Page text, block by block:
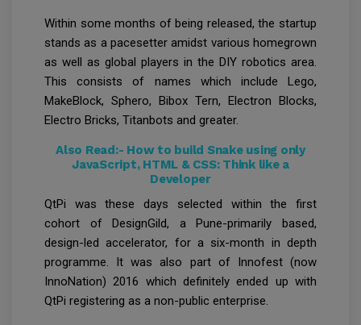
Within some months of being released, the startup
stands as a pacesetter amidst various homegrown
as well as global players in the DIY robotics area.
This consists of names which include Lego,
MakeBlock, Sphero, Bibox Tern, Electron Blocks,
Electro Bricks, Titanbots and greater.
Also Read:- How to build Snake using only
JavaScript, HTML & CSS: Think like a
Developer
QtPi was these days selected within the first
cohort of DesignGild, a Pune-primarily based,
design-led accelerator, for a six-month in depth
programme. It was also part of Innofest (now
InnoNation) 2016 which definitely ended up with
QtPi registering as a non-public enterprise.